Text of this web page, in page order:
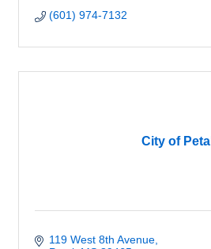
(601) 974-7132
City of Petal
119 West 8th Avenue